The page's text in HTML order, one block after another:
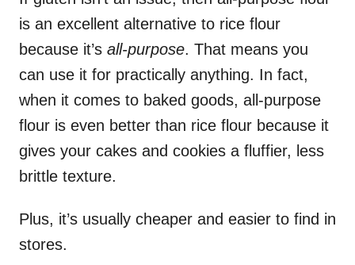
is an excellent alternative to rice flour
because it’s all-purpose. That means you
can use it for practically anything. In fact,
when it comes to baked goods, all-purpose
flour is even better than rice flour because it
gives your cakes and cookies a fluffier, less
brittle texture.
Plus, it’s usually cheaper and easier to find in
stores.